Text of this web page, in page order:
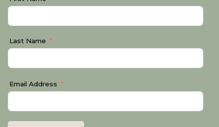
Last Name
Email Address